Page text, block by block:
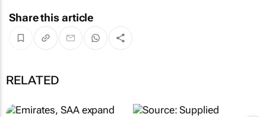
Share this article
RELATED